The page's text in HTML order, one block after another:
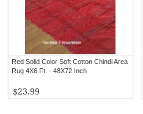
Red Solid Color Soft Cotton Chindi Area
Rug 4X6 Ft. - 48X72 Inch
$23.99